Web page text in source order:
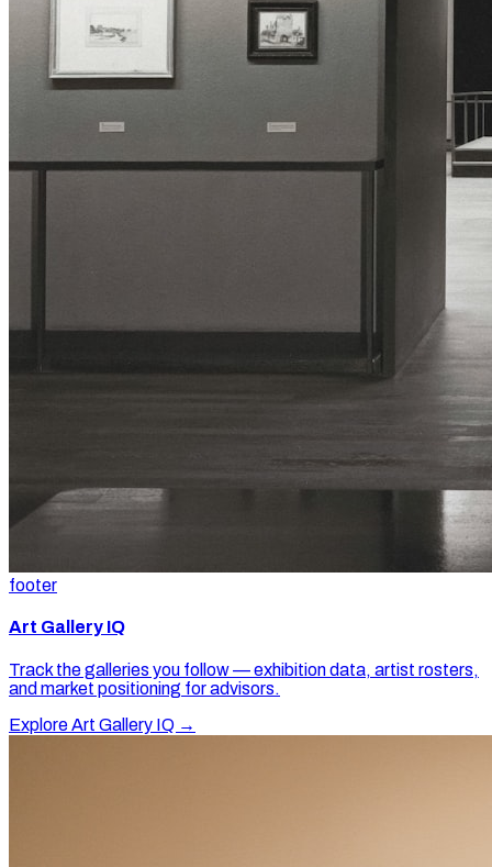
footer
Art Gallery IQ
Track the galleries you follow — exhibition data, artist rosters,
and market positioning for advisors.
Explore Art Gallery IQ →